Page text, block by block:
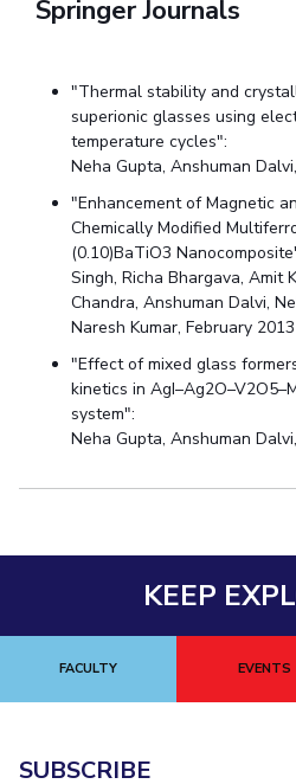
Springer Journals
"Thermal stability and
superionic glasses using
temperature cycles":
Neha Gupta, Anshuman
"Enhancement of Magnetic
Chemically Modified
(0.10)BaTiO3
Singh, Richa Bhargava, Amit
Chandra, Anshuman Dalvi,
Naresh Kumar, February 2013
"Effect of mixed glass
kinetics in
system":
Neha Gupta, Anshuman
KEEP
FACULTY EVENTS
SUBSCRIBE